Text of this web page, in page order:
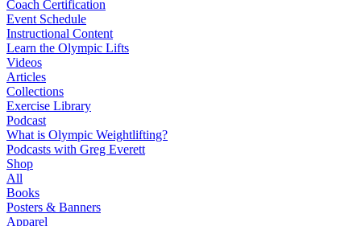
Coach Certification
Event Schedule
Instructional Content
Learn the Olympic Lifts
Videos
Articles
Collections
Exercise Library
Podcast
What is Olympic Weightlifting?
Podcasts with Greg Everett
Shop
All
Books
Posters & Banners
Apparel